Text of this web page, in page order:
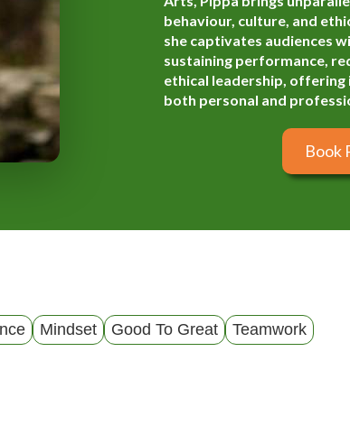
behaviour, culture, and
she captivates audiences
sustaining performance,
ethical leadership, offering
both personal and
Book
Mindset Good To Great Teamwork